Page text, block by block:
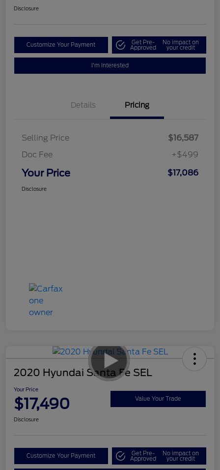
Disclosure
Customize Your Payment Get Pre-
Approved
No impact on
your credit
I'm Interested
Details Pricing
Selling Price
$16,587
Doc Fee
+$499
Your Price $17,086
Disclosure
2020 Hyundai Santa Fe SEL
Your Price
$17,490 Value Your Trade
Disclosure
Customize Your Payment Get Pre-
Approved
No impact on
your credit